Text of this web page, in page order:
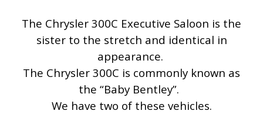
The Chrysler 300C Executive Saloon is the
sister to the stretch and identical in
appearance.
The Chrysler 300C is commonly known as
the “Baby Bentley”.
We have two of these vehicles.